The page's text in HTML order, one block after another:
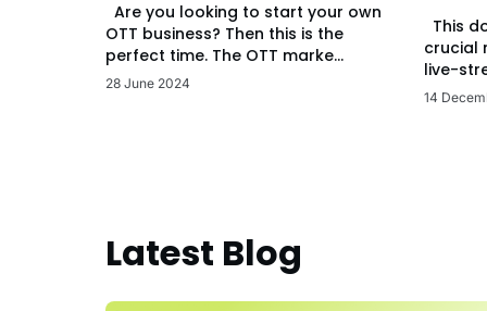
Are you looking to start your own
OTT business? Then this is the
perfect time. The OTT marke...
28 June 2024
This
crucial
live-
14
Latest Blog